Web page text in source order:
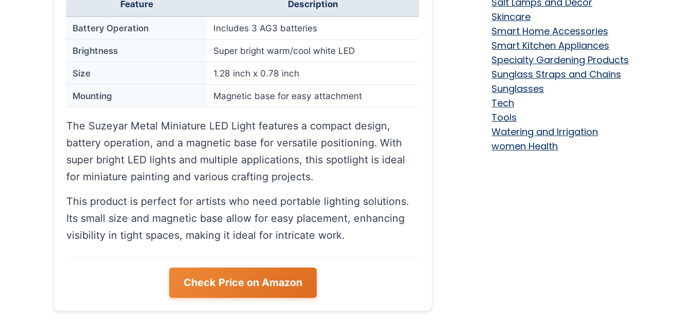
Feature Description
Battery Operation Includes 3 AG3 batteries
Brightness Super bright warm/cool white LED
Size 1.28 inch x 0.78 inch
Mounting Magnetic base for easy attachment
The Suzeyar Metal Miniature LED Light features a compact design,
battery operation, and a magnetic base for versatile positioning. With
super bright LED lights and multiple applications, this spotlight is ideal
for miniature painting and various crafting projects.
This product is perfect for artists who need portable lighting solutions.
Its small size and magnetic base allow for easy placement, enhancing
visibility in tight spaces, making it ideal for intricate work.
Check Price on Amazon
Skincare
Smart Home Accessories
Smart Kitchen Appliances
Specialty Gardening Products
Sunglass Straps and Chains
Sunglasses
Tech
Tools
Watering and Irrigation
women Health